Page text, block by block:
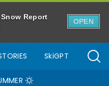
Report
OPEN
SkiGPT